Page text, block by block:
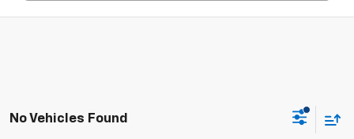
No Vehicles Found